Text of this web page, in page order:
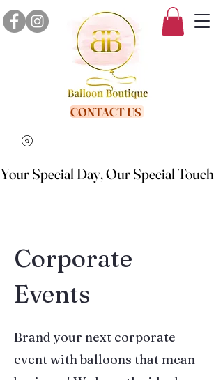
CONTACT US
Your Special Day, Our Special Touch
Your Special Day, Our Special Touch
Corporate
Events
Brand your next corporate
event with balloons that mean